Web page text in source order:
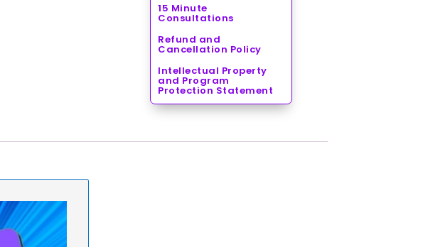
15 Minute
Consultations
Refund and
Cancellation Policy
Intellectual Property
and Program
Protection Statement